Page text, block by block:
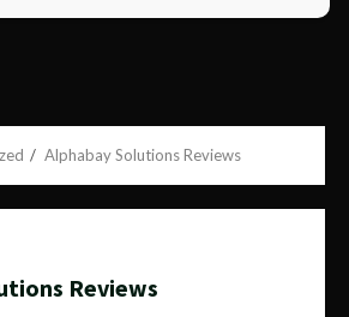
Alphabay Solutions Reviews
Reviews